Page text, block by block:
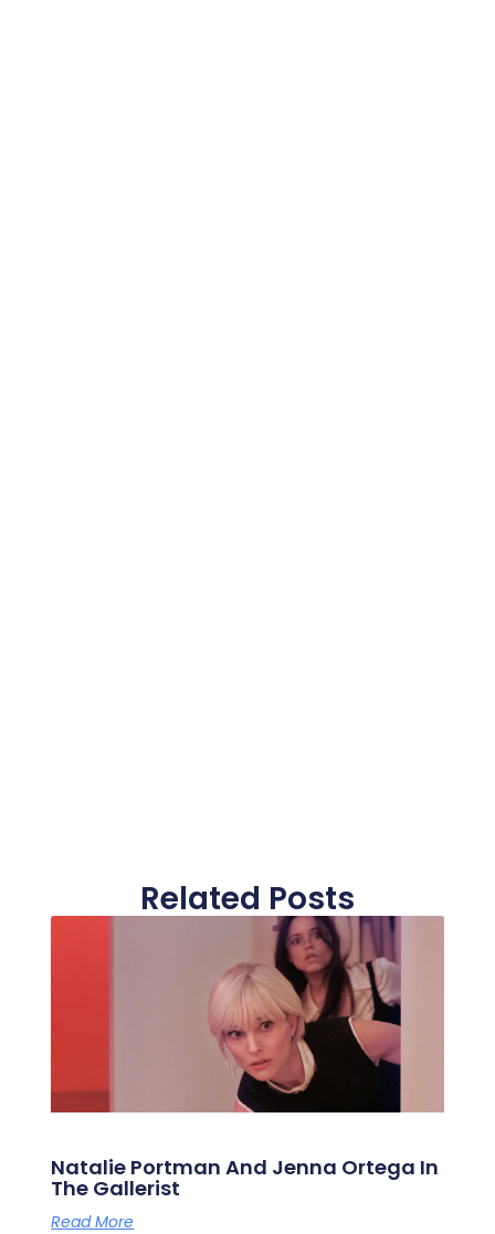
Related Posts
Natalie Portman And Jenna Ortega In
The Gallerist
Read More